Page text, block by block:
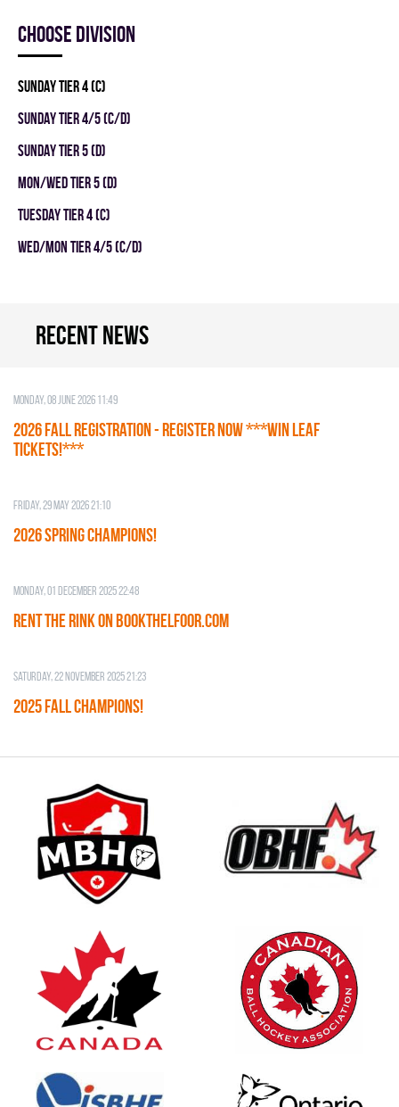
Choose division
SUNDAY TIER 4 (C)
SUNDAY TIER 4/5 (C/D)
SUNDAY TIER 5 (D)
MON/WED TIER 5 (D)
TUESDAY TIER 4 (C)
WED/MON TIER 4/5 (C/D)
Recent news
Monday, 08 June 2026 11:49
2026 Fall Registration - REGISTER NOW ***WIN LEAF
TICKETS!***
Friday, 29 May 2026 21:10
2026 SPRING CHAMPIONS!
Monday, 01 December 2025 22:48
RENT THE RINK on BOOKTHELFOOR.COM
Saturday, 22 November 2025 21:23
2025 FALL CHAMPIONS!